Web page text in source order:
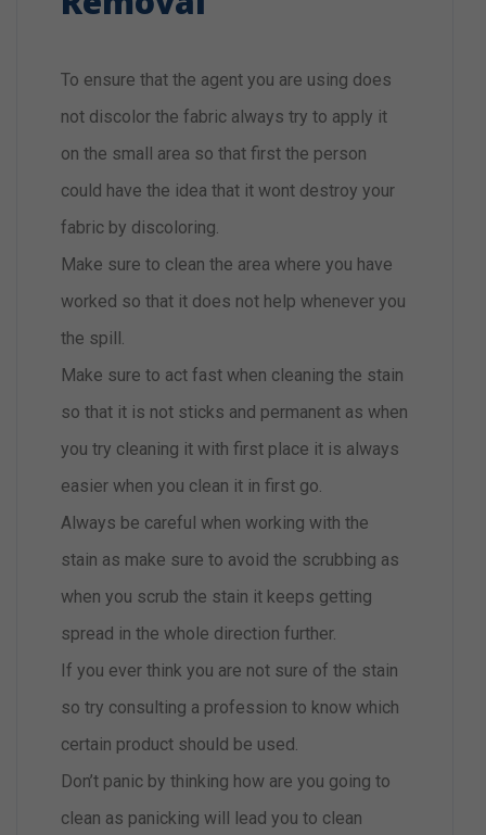
To ensure that the agent you are using does
not discolor the fabric always try to apply it
on the small area so that first the person
could have the idea that it wont destroy your
fabric by discoloring.
Make sure to clean the area where you have
worked so that it does not help whenever you
the spill.
Make sure to act fast when cleaning the stain
so that it is not sticks and permanent as when
you try cleaning it with first place it is always
easier when you clean it in first go.
Always be careful when working with the
stain as make sure to avoid the scrubbing as
when you scrub the stain it keeps getting
spread in the whole direction further.
If you ever think you are not sure of the stain
so try consulting a profession to know which
certain product should be used.
Don’t panic by thinking how are you going to
clean as panicking will lead you to clean